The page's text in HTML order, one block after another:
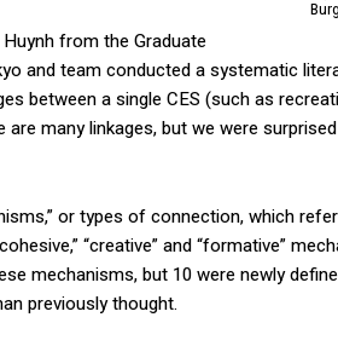
from the Graduate
and team conducted a systematic
between a single CES (such as
many linkages, but we were
or types of connection, which
“creative” and “formative”
mechanisms, but 10 were newly
previously thought.